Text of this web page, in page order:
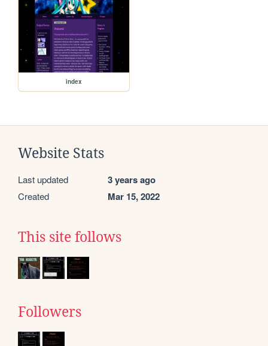
index
Website Stats
Last updated 3 years ago
Created Mar 15, 2022
This site follows
Followers